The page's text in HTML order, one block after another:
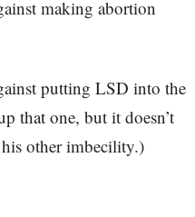
making abortion
putting LSD into the
that one, but it doesn’t
other imbecility.)